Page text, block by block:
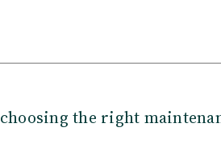
choosing the right